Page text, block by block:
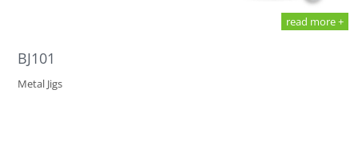
read more +
BJ101
Metal Jigs